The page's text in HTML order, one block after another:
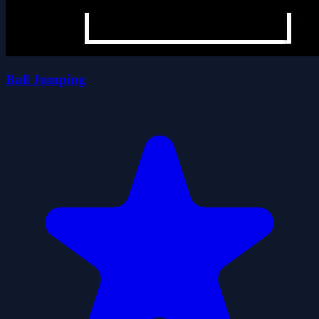
Ball Jumping